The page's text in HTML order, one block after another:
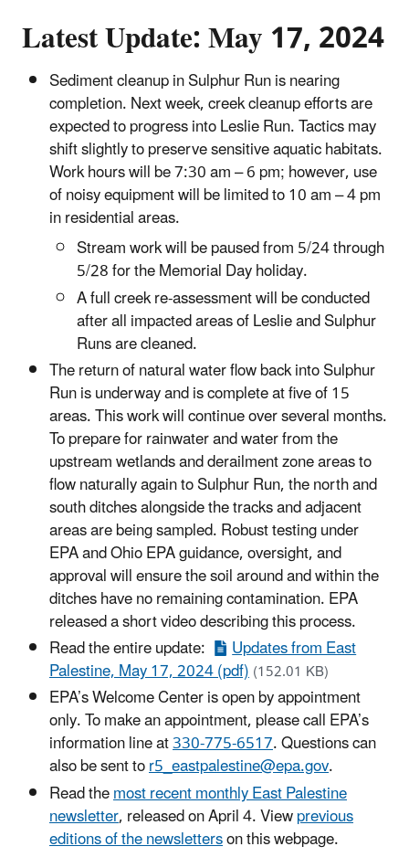
Latest Update: May 17, 2024
Sediment cleanup in Sulphur Run is nearing
completion. Next week, creek cleanup efforts are
expected to progress into Leslie Run. Tactics may
shift slightly to preserve sensitive aquatic habitats.
Work hours will be 7:30 am – 6 pm; however, use
of noisy equipment will be limited to 10 am – 4 pm
in residential areas.
Stream work will be paused from 5/24 through
5/28 for the Memorial Day holiday.
A full creek re-assessment will be conducted
after all impacted areas of Leslie and Sulphur
Runs are cleaned.
The return of natural water flow back into Sulphur
Run is underway and is complete at five of 15
areas. This work will continue over several months.
To prepare for rainwater and water from the
upstream wetlands and derailment zone areas to
flow naturally again to Sulphur Run, the north and
south ditches alongside the tracks and adjacent
areas are being sampled. Robust testing under
EPA and Ohio EPA guidance, oversight, and
approval will ensure the soil around and within the
ditches have no remaining contamination. EPA
released a short video describing this process.
Read the entire update:
Updates from East
Palestine, May 17, 2024 (pdf)(152.01 KB)
EPA’s Welcome Center is open by appointment
only. To make an appointment, please call EPA’s
information line at330-775-6517. Questions can
also be sent tor5_eastpalestine@epa.gov.
Read themost recent monthly East Palestine
newsletter, released on April 4. Viewprevious
editions of the newsletterson this webpage.